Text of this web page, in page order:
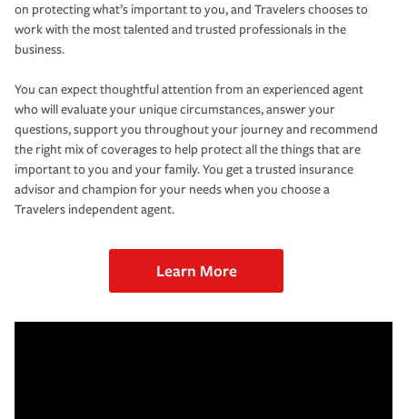
on protecting what’s important to you, and Travelers chooses to
work with the most talented and trusted professionals in the
business.
You can expect thoughtful attention from an experienced agent
who will evaluate your unique circumstances, answer your
questions, support you throughout your journey and recommend
the right mix of coverages to help protect all the things that are
important to you and your family. You get a trusted insurance
advisor and champion for your needs when you choose a
Travelers independent agent.
Learn More